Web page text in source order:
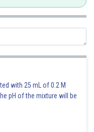
with 25 mL of 0.2 M
pH of the mixture will be